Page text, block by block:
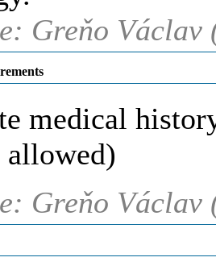
Greňo Václav
medical
allowed)
Greňo Václav